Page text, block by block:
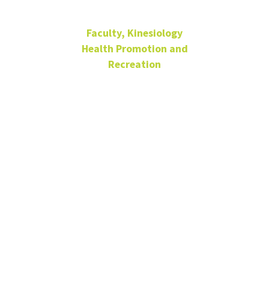
Faculty, Kinesiology
Health Promotion and
Recreation